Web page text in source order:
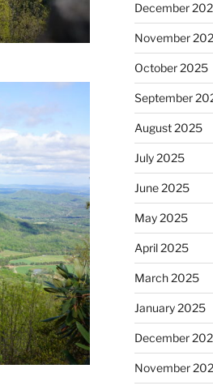
December
November
October 2025
September
August 2025
July 2025
June 2025
May 2025
April 2025
March 2025
January 2025
December
November